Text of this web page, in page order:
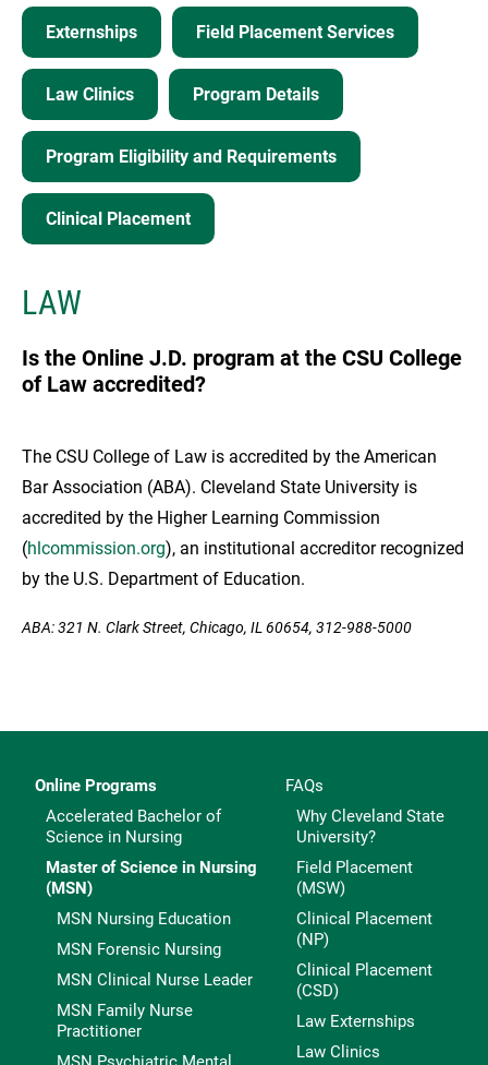
Externships Field Placement Services
Law Clinics Program Details
Program Eligibility and Requirements
Clinical Placement
LAW
Is the Online J.D. program at the CSU College
of Law accredited?
The CSU College of Law is accredited by the American
Bar Association (ABA). Cleveland State University is
accredited by the Higher Learning Commission
(hlcommission.org), an institutional accreditor recognized
by the U.S. Department of Education.
ABA: 321 N. Clark Street, Chicago, IL 60654, 312-988-5000
Online Programs
Accelerated Bachelor of
Science in Nursing
Master of Science in Nursing
(MSN)
MSN Nursing Education
MSN Forensic Nursing
MSN Clinical Nurse Leader
MSN Family Nurse
Practitioner
FAQs
Why Cleveland State
University?
Field Placement
(MSW)
Clinical Placement
(NP)
Clinical Placement
(CSD)
Law Externships
Law Clinics